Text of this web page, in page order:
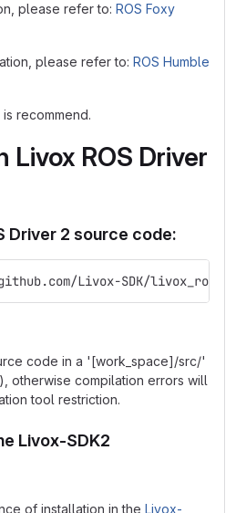
please refer to: ROS Foxy
please refer to: ROS Humble
recommend.
Livox ROS Driver
Driver 2 source code:
Livox-SDK/
code in a '[work_space]/src/'
otherwise compilation errors will
tool restriction.
Livox-SDK2
of installation in the Livox-